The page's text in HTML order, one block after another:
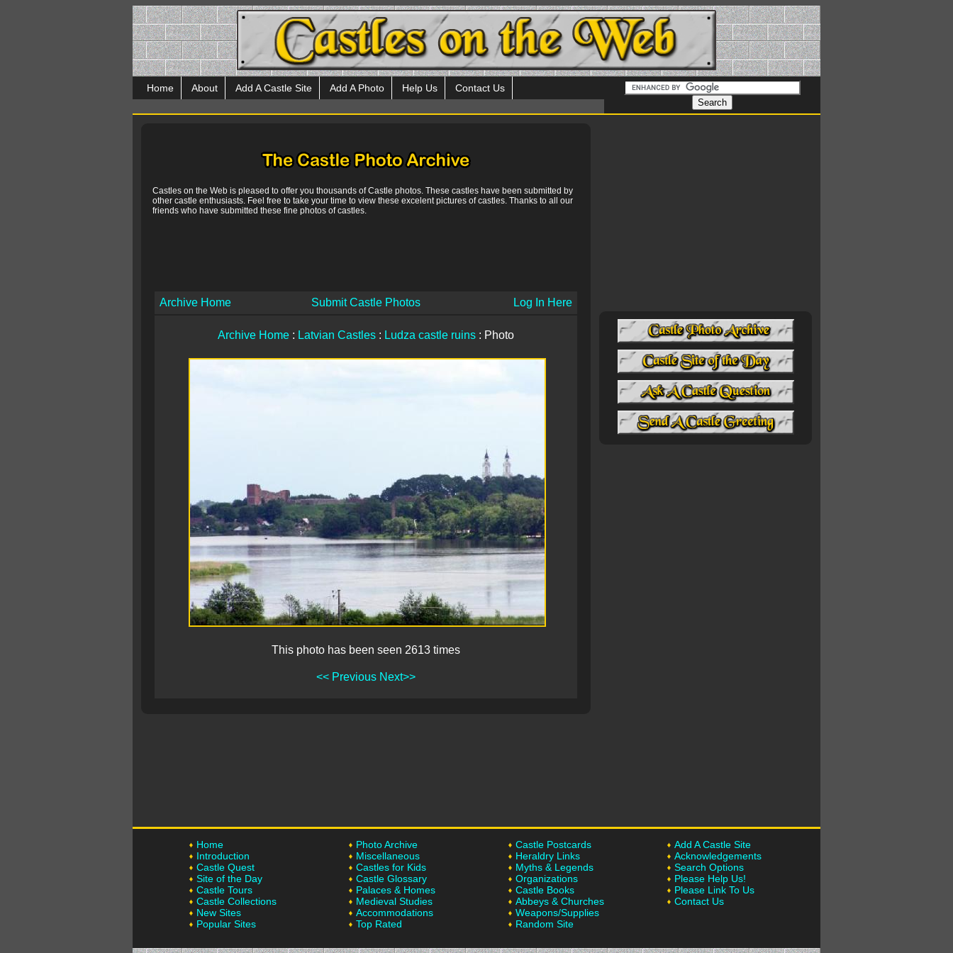
Home About Add A Castle Site Add A Photo Help Us Contact Us
Castles on the Web is pleased to offer you thousands of Castle photos. These castles have been submitted by
other castle enthusiasts. Feel free to take your time to view these excelent pictures of castles. Thanks to all our
friends who have submitted these fine photos of castles.
Archive Home Submit Castle Photos Log In Here
Archive Home : Latvian Castles : Ludza castle ruins : Photo
This photo has been seen 2613 times
<< Previous Next>>
Home
Introduction
Castle Quest
Site of the Day
Castle Tours
Castle Collections
New Sites
Popular Sites
Photo Archive
Miscellaneous
Castles for Kids
Castle Glossary
Palaces & Homes
Medieval Studies
Accommodations
Top Rated
Castle Postcards
Heraldry Links
Myths & Legends
Organizations
Castle Books
Abbeys & Churches
Weapons/Supplies
Random Site
Add A Castle Site
Acknowledgements
Search Options
Please Help Us!
Please Link To Us
Contact Us